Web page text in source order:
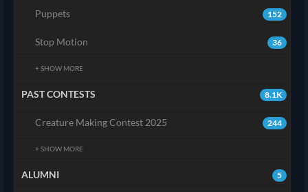
152
Puppets
36
Stop Motion
+ SHOW MORE
8.1K
PAST CONTESTS
244
Creature Making Contest 2025
+ SHOW MORE
5
ALUMNI